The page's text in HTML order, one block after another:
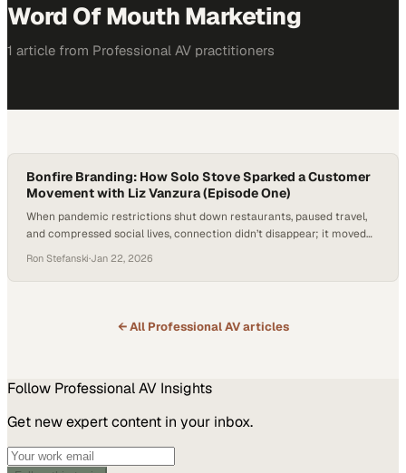
Word Of Mouth Marketing
1 article from Professional AV practitioners
Bonfire Branding: How Solo Stove Sparked a Customer
Movement with Liz Vanzura (Episode One)
When pandemic restrictions shut down restaurants, paused travel,
and compressed social lives, connection didn’t disappear; it moved
spaces, offering a simple way to be together without screens,
schedules, or spectacle. What began as a workaround evolved into a
Ron Stefanski·Jan 22, 2026
← All Professional AVarticles
Follow Professional AV Insights
Get new expert content in your inbox.